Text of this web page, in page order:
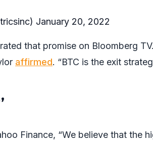
January 20, 2022
that promise on Bloomberg
affirmed. “BTC is the exit
Finance, “We believe that the